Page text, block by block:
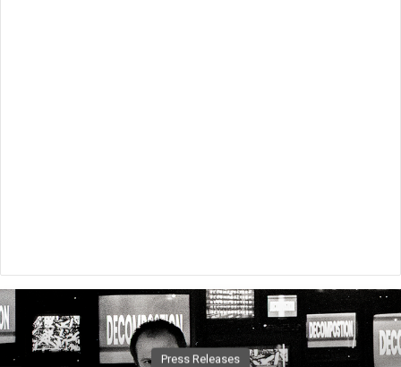
Music News